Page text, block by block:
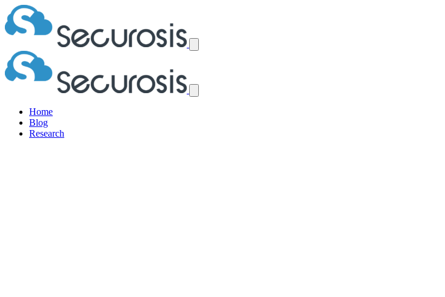
Home
Blog
Research